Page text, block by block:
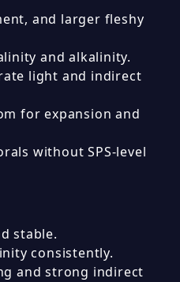
and larger fleshy
and alkalinity.
light and indirect
for expansion and
without SPS-level
stable.
consistently.
and strong indirect